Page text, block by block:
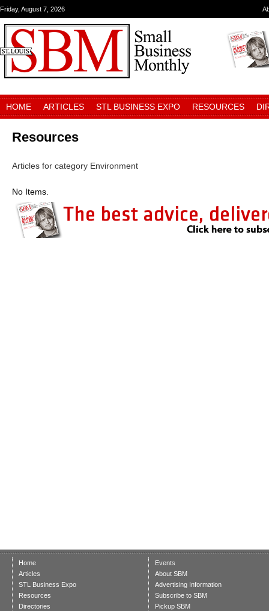
Friday, August 7, 2026
HOME ARTICLES STL BUSINESS EXPO RESOURCES
Resources
Articles for category Environment
No Items.
Home
Articles
STL Business Expo
Resources
Directories
Events
About SBM
Advertising Information
Subscribe to SBM
Pickup SBM